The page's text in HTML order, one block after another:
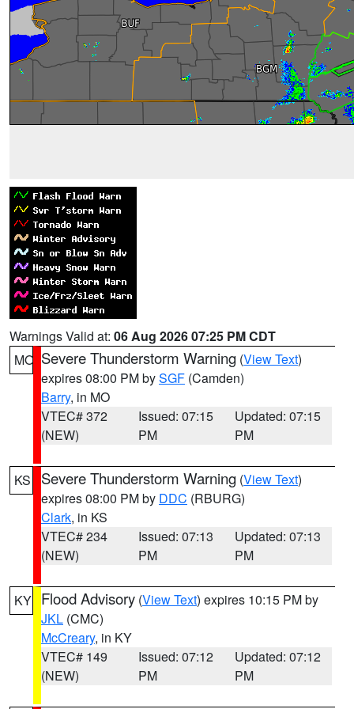
Warnings Valid at: 06 Aug 2026 07:25 PM CDT
MO Severe Thunderstorm Warning (View Text)
expires 08:00 PM bySGF (Camden)
Barry, in MO
VTEC# 372
(NEW)
Issued: 07:15
PM
Updated: 07:15
PM
KS Severe Thunderstorm Warning (View Text)
expires 08:00 PM by DDC (RBURG)
Clark, in KS
VTEC# 234
(NEW)
Issued: 07:13
PM
Updated: 07:13
PM
KY Flood Advisory (View Text) expires 10:15 PM by
JKL (CMC)
McCreary, in KY
VTEC# 149
(NEW)
Issued: 07:12
PM
Updated: 07:12
PM